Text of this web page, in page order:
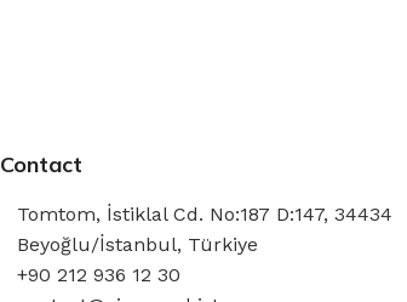
Contact
Tomtom, İstiklal Cd. No:187 D:147, 34434
Beyoğlu/İstanbul, Türkiye
+90 212 936 12 30